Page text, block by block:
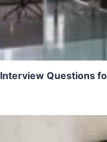
Interview Questions